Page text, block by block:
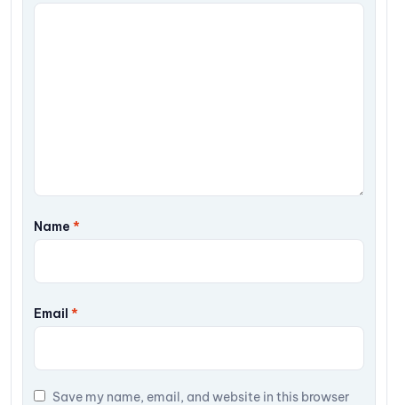
Name *
Email *
Save my name, email, and website in this browser